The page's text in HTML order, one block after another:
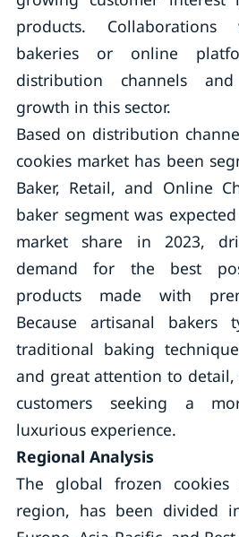
products.
bakeries or online
distribution channels
growth in this sector.
Based on distribution
cookies market has been
Baker, Retail, and Online
baker segment was
market share in 2023,
demand for the best
products made with
Because artisanal bakers
traditional baking
and great attention to
customers seeking a
luxurious experience.
Regional Analysis
The global frozen
region, has been divided